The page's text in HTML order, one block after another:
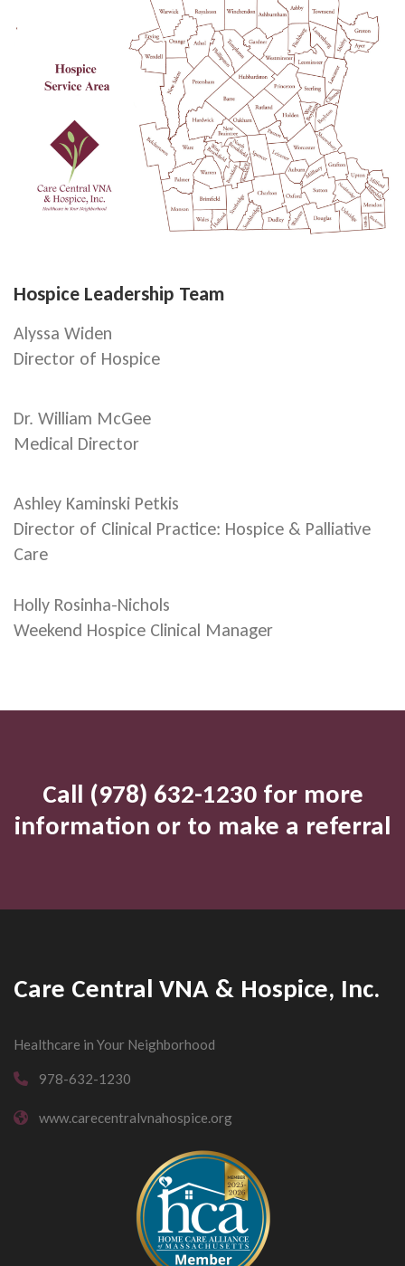
Hospice Leadership Team
Alyssa Widen
Director of Hospice
Dr. William McGee
Medical Director
Ashley Kaminski Petkis
Director of Clinical Practice: Hospice & Palliative
Care
Holly Rosinha-Nichols
Weekend Hospice Clinical Manager
Call (978) 632-1230 for more
information or to make a referral
Care Central VNA & Hospice, Inc.
Healthcare in Your Neighborhood
978-632-1230
www.carecentralvnahospice.org